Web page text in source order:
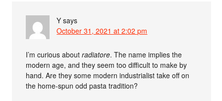
Y says
October 31, 2021 at 2:02 pm
I’m curious aboutradiatore. The name implies the
modern age, and they seem too difficult to make by
hand. Are they some modern industrialist take off on
the home-spun odd pasta tradition?